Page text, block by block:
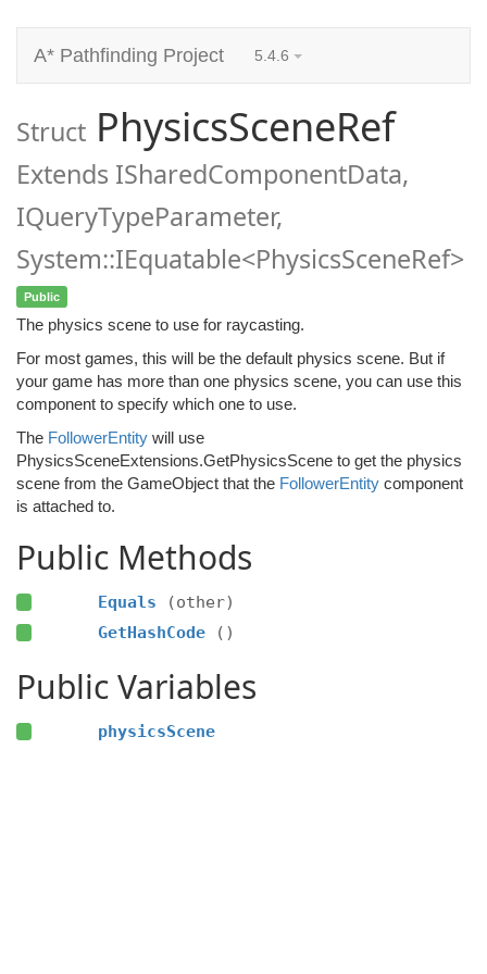
A* Pathfinding Project 5.4.6
Struct PhysicsSceneRef
Extends ISharedComponentData,
IQueryTypeParameter,
System::IEquatable<PhysicsSceneRef>
Public
The physics scene to use for raycasting.
For most games, this will be the default physics scene. But if
your game has more than one physics scene, you can use this
component to specify which one to use.
The FollowerEntity will use
PhysicsSceneExtensions.GetPhysicsScene to get the physics
scene from the GameObject that the FollowerEntity component
is attached to.
Public Methods
Equals
(other)
GetHashCode
()
Public Variables
physicsScene